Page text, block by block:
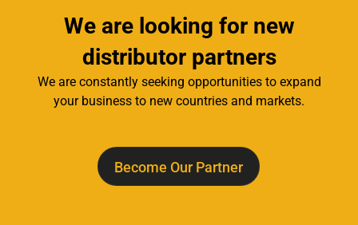
We are looking for new
distributor partners
We are constantly seeking opportunities to expand
your business to new countries and markets.
Become Our Partner